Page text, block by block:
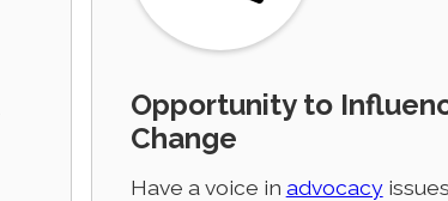
Opportunity to
Change
Have a voice in advocacy